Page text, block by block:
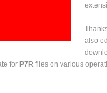
also
for P7R files on various